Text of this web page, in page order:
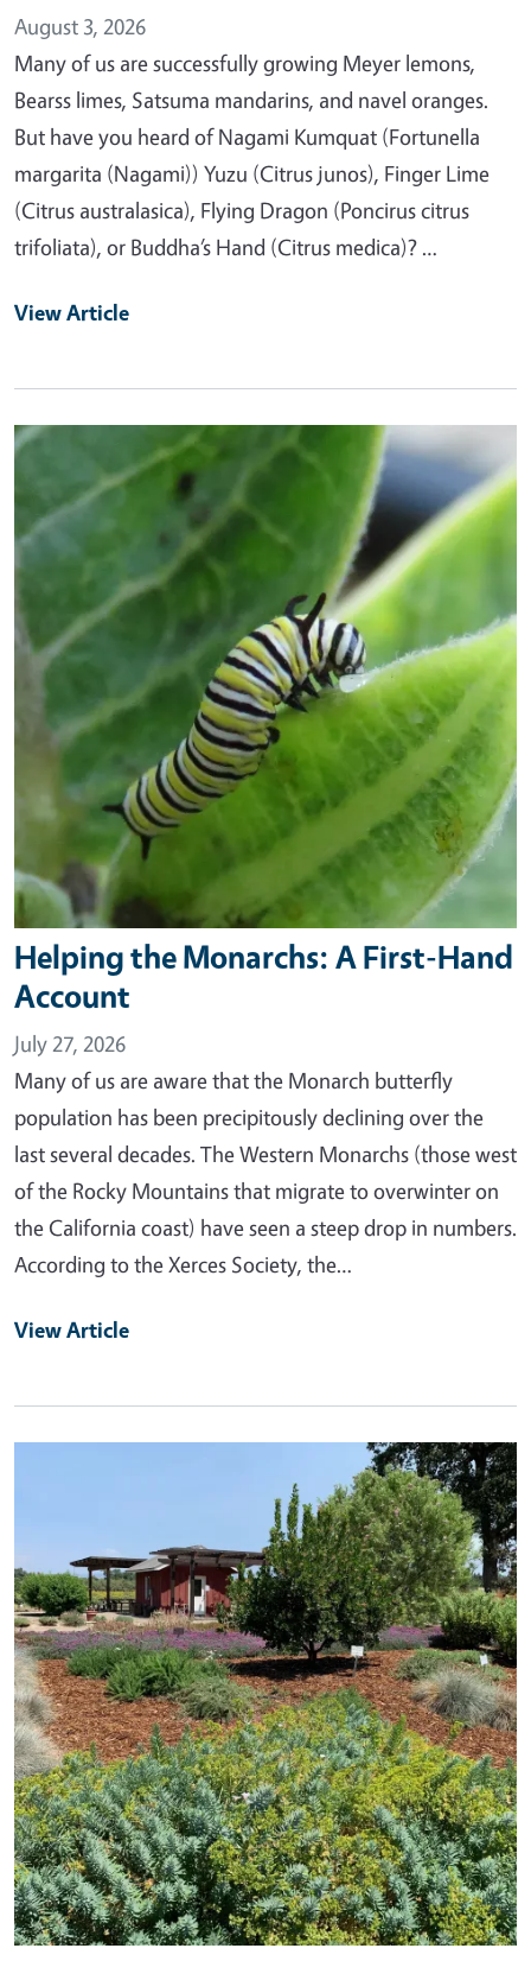
August 3, 2026
Many of us are successfully growing Meyer lemons,
Bearss limes, Satsuma mandarins, and navel oranges.
But have you heard of Nagami Kumquat (Fortunella
margarita (Nagami)) Yuzu (Citrus junos), Finger Lime
(Citrus australasica), Flying Dragon (Poncirus citrus
trifoliata), or Buddha’s Hand (Citrus medica)? …
View Article
Primary Image
Helping the Monarchs: A First-Hand
Account
July 27, 2026
Many of us are aware that the Monarch butterfly
population has been precipitously declining over the
last several decades. The Western Monarchs (those west
of the Rocky Mountains that migrate to overwinter on
the California coast) have seen a steep drop in numbers.
According to the Xerces Society, the…
View Article